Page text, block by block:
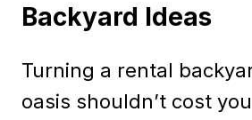
Backyard Ideas
Turning a rental
oasis shouldn’t cost